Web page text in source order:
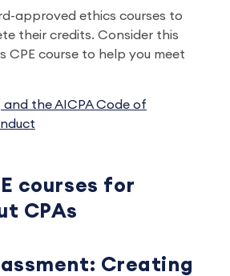
approved ethics courses to
their credits. Consider this
CPE course to help you meet
and the AICPA Code of
courses for
CPAs
Creating